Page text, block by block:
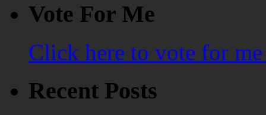
Vote For Me
Click here to vote for
Recent Posts